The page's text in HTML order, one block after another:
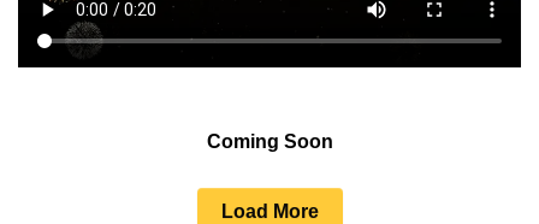
Coming Soon
Load More